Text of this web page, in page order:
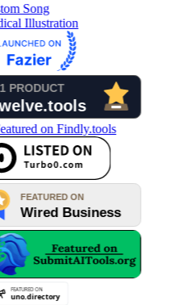
Song
Illustration